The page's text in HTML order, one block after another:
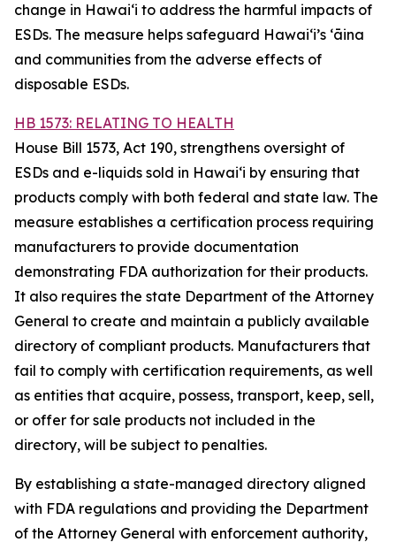
change in Hawaiʻi to address the harmful impacts of
ESDs. The measure helps safeguard Hawai‘i’s ʻāina
and communities from the adverse effects of
disposable ESDs.
HB 1573: RELATING TO HEALTH
House Bill 1573, Act 190, strengthens oversight of
ESDs and e-liquids sold in Hawaiʻi by ensuring that
products comply with both federal and state law. The
measure establishes a certification process requiring
manufacturers to provide documentation
demonstrating FDA authorization for their products.
It also requires the state Department of the Attorney
General to create and maintain a publicly available
directory of compliant products. Manufacturers that
fail to comply with certification requirements, as well
as entities that acquire, possess, transport, keep, sell,
or offer for sale products not included in the
directory, will be subject to penalties.
By establishing a state-managed directory aligned
with FDA regulations and providing the Department
of the Attorney General with enforcement authority,